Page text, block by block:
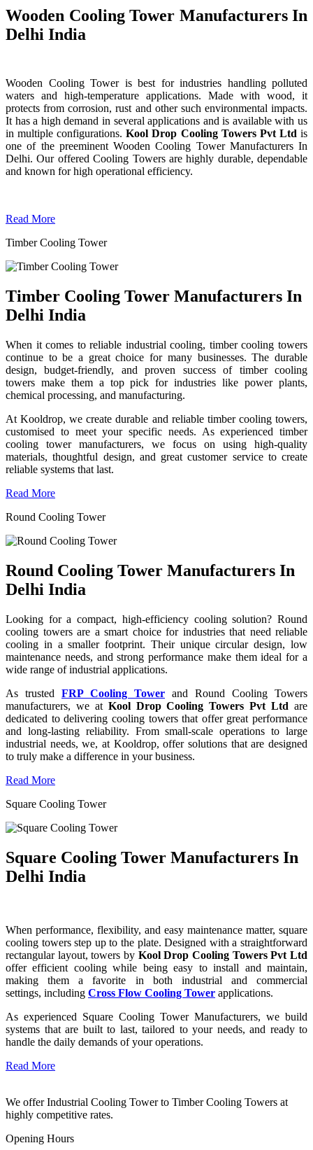
Wooden Cooling Tower Manufacturers In
Delhi India
Wooden Cooling Tower is best for industries handling polluted
waters and high-temperature applications. Made with wood, it
protects from corrosion, rust and other such environmental impacts.
It has a high demand in several applications and is available with us
in multiple configurations.Kool Drop Cooling Towers Pvt Ltd is
one of the preeminent Wooden Cooling Tower Manufacturers In
Delhi. Our offered Cooling Towers are highly durable, dependable
and known for high operational efficiency.
Read More
Timber Cooling Tower
Timber Cooling Tower Manufacturers In
Delhi India
When it comes to reliable industrial cooling, timber cooling towers
continue to be a great choice for many businesses. The durable
design, budget-friendly, and proven success of timber cooling
towers make them a top pick for industries like power plants,
chemical processing, and manufacturing.
At Kooldrop, we create durable and reliable timber cooling towers,
customised to meet your specific needs. As experienced timber
cooling tower manufacturers, we focus on using high-quality
materials, thoughtful design, and great customer service to create
reliable systems that last.
Read More
Round Cooling Tower
Round Cooling Tower Manufacturers In
Delhi India
Looking for a compact, high-efficiency cooling solution? Round
cooling towers are a smart choice for industries that need reliable
cooling in a smaller footprint. Their unique circular design, low
maintenance needs, and strong performance make them ideal for a
wide range of industrial applications.
As trusted FRP Cooling Tower and Round Cooling Towers
manufacturers, we at Kool Drop Cooling Towers Pvt Ltd are
dedicated to delivering cooling towers that offer great performance
and long-lasting reliability. From small-scale operations to large
industrial needs, we, at Kooldrop, offer solutions that are designed
to truly make a difference in your business.
Read More
Square Cooling Tower
Square Cooling Tower Manufacturers In
Delhi India
When performance, flexibility, and easy maintenance matter, square
cooling towers step up to the plate. Designed with a straightforward
rectangular layout, towers by Kool Drop Cooling Towers Pvt Ltd
offer efficient cooling while being easy to install and maintain,
making them a favorite in both industrial and commercial
settings, including Cross Flow Cooling Tower applications.
As experienced Square Cooling Tower Manufacturers, we build
systems that are built to last, tailored to your needs, and ready to
handle the daily demands of your operations.
Read More
We offer Industrial Cooling Tower to Timber Cooling Towers at
highly competitive rates.
Opening Hours